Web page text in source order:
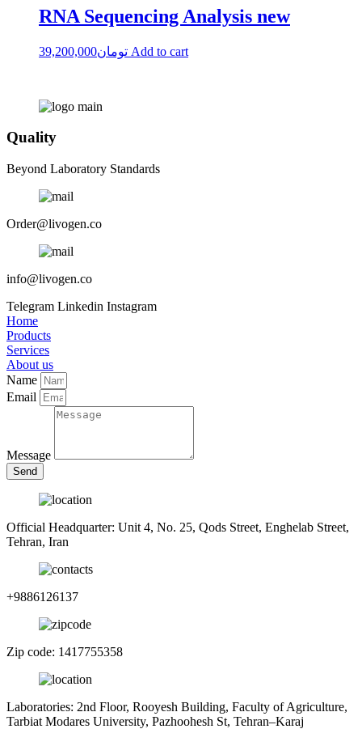
RNA Sequencing Analysis new
تومان39,200,000 Add to cart
Quality
Beyond Laboratory Standards
Order@livogen.co
info@livogen.co
Telegram Linkedin Instagram
Home
Products
Services
About us
Name
Email
Message
Send
Official Headquarter: Unit 4, No. 25, Qods Street, Enghelab Street,
Tehran, Iran
+9886126137
Zip code: 1417755358
Laboratories: 2nd Floor, Rooyesh Building, Faculty of Agriculture,
Tarbiat Modares University, Pazhoohesh St, Tehran–Karaj